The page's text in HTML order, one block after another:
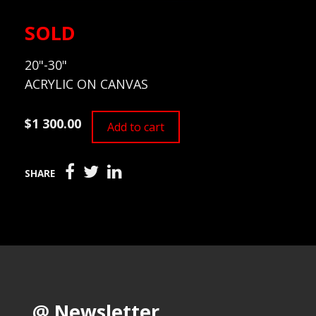
SOLD
20"-30"
ACRYLIC ON CANVAS
$1 300.00 Add to cart
SHARE